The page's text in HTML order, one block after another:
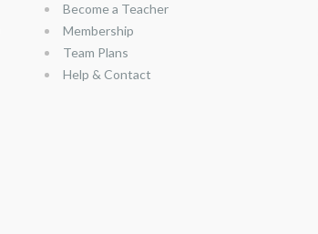
Become a Teacher
Membership
Team Plans
Help & Contact